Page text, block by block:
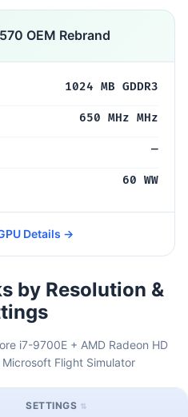
OEM Rebrand
1024 MB GDDR3
650 MHz MHz
—
60 WW
Details →
by Resolution &
i7-9700E + AMD Radeon HD
Flight Simulator
SETTINGS